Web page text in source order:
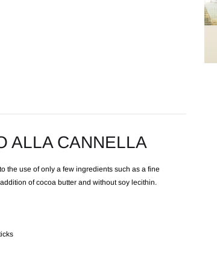
to
ALLA CANNELLA
the use of only a few ingredients such as a fine
of cocoa butter and without soy lecithin.